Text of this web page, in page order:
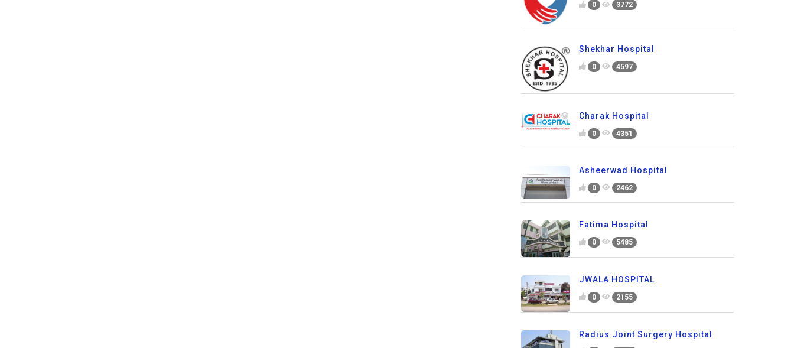
0 3772
Shekhar Hospital
0 4597
Charak Hospital
0 4351
Asheerwad Hospital
0 2462
Fatima Hospital
0 5485
JWALA HOSPITAL
0 2155
Radius Joint Surgery Hospital